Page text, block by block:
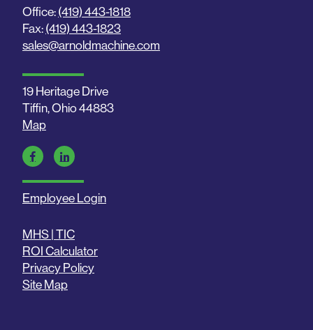
Office: (419) 443-1818
Fax: (419) 443-1823
sales@arnoldmachine.com
19 Heritage Drive
Tiffin, Ohio 44883
Map
Employee Login
MHS | TIC
ROI Calculator
Privacy Policy
Site Map